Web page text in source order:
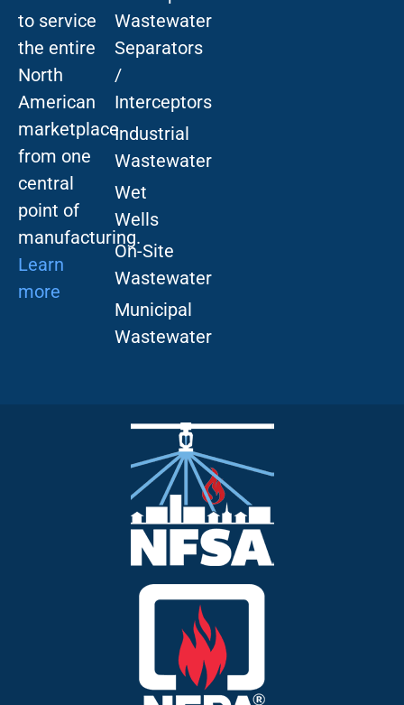
to service
the entire
North
American
marketplace
from one
central
point of
manufacturing.
Learn
more
Wastewater
Separators
/
Interceptors
Industrial
Wastewater
Wet
Wells
On-Site
Wastewater
Municipal
Wastewater